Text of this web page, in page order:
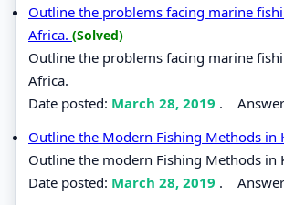
Outline the problems facing marine
Africa. (Solved)
Outline the problems facing marine
Africa.
Date posted: March 28, 2019 .
Outline the Modern Fishing Methods in
Outline the modern Fishing Methods in
Date posted: March 28, 2019 .